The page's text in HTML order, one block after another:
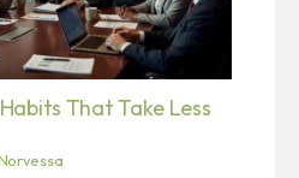
That Take Less